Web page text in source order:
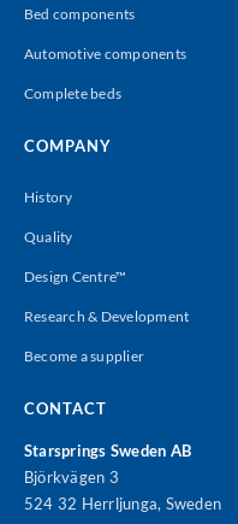
Bed components
Automotive components
Complete beds
COMPANY
History
Quality
Design Centre™
Research & Development
Become a supplier
CONTACT
Starsprings Sweden AB
Björkvägen 3
524 32 Herrljunga, Sweden